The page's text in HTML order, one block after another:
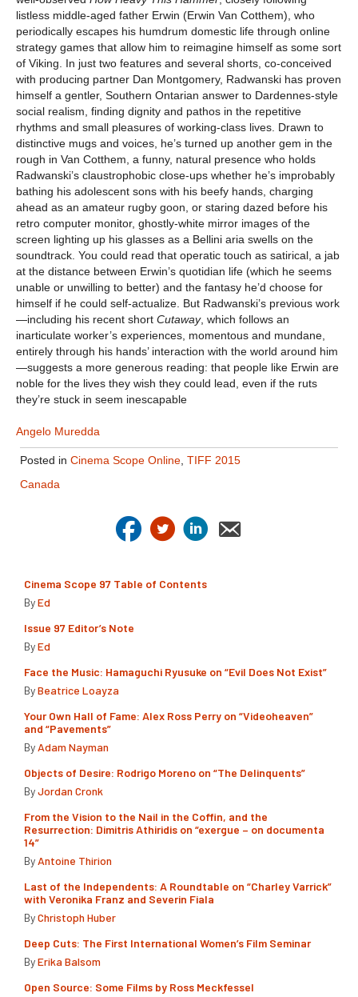
listless middle-aged father Erwin (Erwin Van Cotthem), who
periodically escapes his humdrum domestic life through online
strategy games that allow him to reimagine himself as some sort
of Viking. In just two features and several shorts, co-conceived
with producing partner Dan Montgomery, Radwanski has proven
himself a gentler, Southern Ontarian answer to Dardennes-style
social realism, finding dignity and pathos in the repetitive
rhythms and small pleasures of working-class lives. Drawn to
distinctive mugs and voices, he’s turned up another gem in the
rough in Van Cotthem, a funny, natural presence who holds
Radwanski’s claustrophobic close-ups whether he’s improbably
bathing his adolescent sons with his beefy hands, charging
ahead as an amateur rugby goon, or staring dazed before his
retro computer monitor, ghostly-white mirror images of the
screen lighting up his glasses as a Bellini aria swells on the
soundtrack. You could read that operatic touch as satirical, a jab
at the distance between Erwin’s quotidian life (which he seems
unable or unwilling to better) and the fantasy he’d choose for
himself if he could self-actualize. But Radwanski’s previous work
—including his recent short Cutaway, which follows an
inarticulate worker’s experiences, momentous and mundane,
entirely through his hands’ interaction with the world around him
—suggests a more generous reading: that people like Erwin are
noble for the lives they wish they could lead, even if the ruts
they’re stuck in seem inescapable
Angelo Muredda
Posted in Cinema Scope Online TIFF 2015
Canada
Cinema Scope 97 Table of Contents
ByEd
Issue 97 Editor’s Note
ByEd
Face the Music: Hamaguchi Ryusuke on “Evil Does Not Exist”
ByBeatrice Loayza
Your Own Hall of Fame: Alex Ross Perry on “Videoheaven”
and “Pavements”
By Adam Nayman
Objects of Desire: Rodrigo Moreno on “The Delinquents”
ByJordan Cronk
From the Vision to the Nail in the Coffin, and the
Resurrection: Dimitris Athiridis on “exergue – on documenta
14”
By Antoine Thirion
Last of the Independents: A Roundtable on “Charley Varrick”
with Veronika Franz and Severin Fiala
ByChristoph Huber
Deep Cuts: The First International Women’s Film Seminar
ByErika Balsom
Open Source: Some Films by Ross Meckfessel